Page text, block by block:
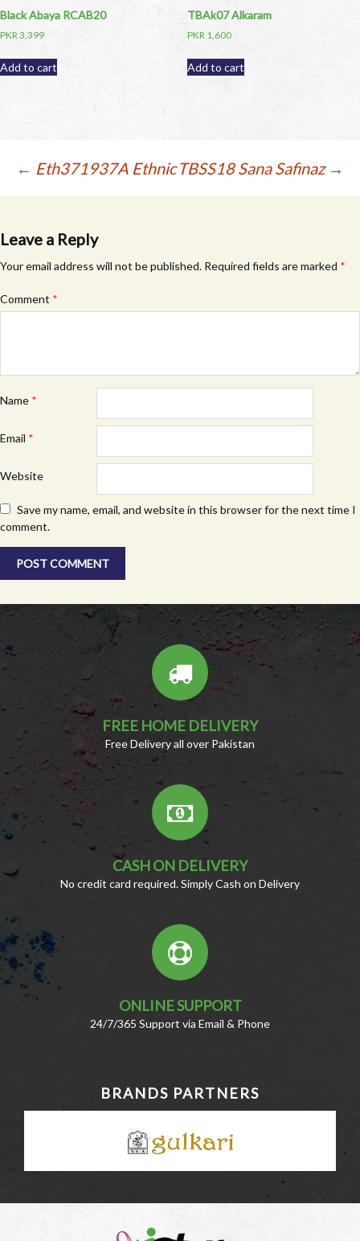
Black Abaya RCAB20
PKR3,399
Add to cart
TBAk07 Alkaram
PKR 1,600
Add to cart
Post
navigation
← Eth371937A Ethnic TBSS18 Sana Safinaz →
Leave a Reply
Your email address will not be published. Required fields are marked *
Comment *
Name *
Email *
Website
Save my name, email, and website in this browser for the next time I
comment.
FREE HOME DELIVERY
Free Delivery all over Pakistan
CASH ON DELIVERY
No credit card required. Simply Cash on Delivery
ONLINE SUPPORT
24/7/365 Support via Email & Phone
BRANDS PARTNERS